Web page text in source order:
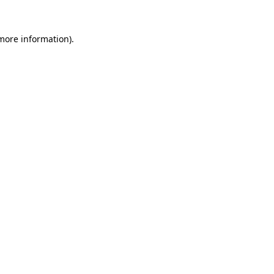
information).